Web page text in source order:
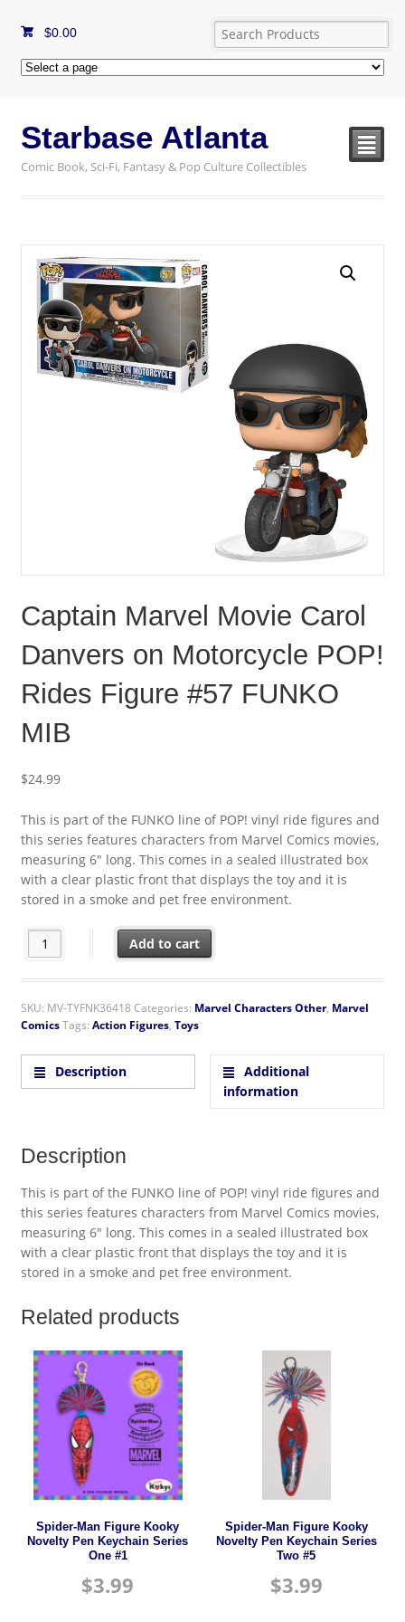
$0.00
Starbase Atlanta
Comic Book, Sci-Fi, Fantasy & Pop Culture Collectibles
²
Captain Marvel Movie Carol
Danvers on Motorcycle POP!
Rides Figure #57 FUNKO
MIB
$24.99
This is part of the FUNKO line of POP! vinyl ride figures and
this series features characters from Marvel Comics movies,
measuring 6″ long. This comes in a sealed illustrated box
with a clear plastic front that displays the toy and it is
stored in a smoke and pet free environment.
Captain Marvel Movie Carol Danvers on Motorcycle POP!
Add to cart
SKU: MV-TYFNK36418 Categories: Marvel Characters Other, Marvel
ComicsTags: Action Figures, Toys
Description
Additional
information
Description
This is part of the FUNKO line of POP! vinyl ride figures and
this series features characters from Marvel Comics movies,
measuring 6″ long. This comes in a sealed illustrated box
with a clear plastic front that displays the toy and it is
stored in a smoke and pet free environment.
Related products
Spider-Man Figure Kooky
Novelty Pen Keychain Series
One #1
$3.99
Spider-Man Figure Kooky
Novelty Pen Keychain Series
Two #5
$3.99